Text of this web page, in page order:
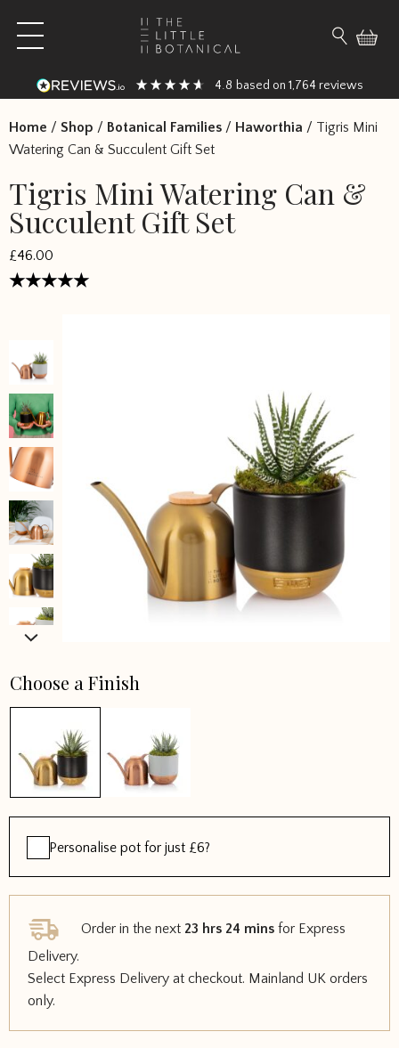
Search
Open main menu
4.8 based on 1,764 reviews
Home / Shop / Botanical Families / Haworthia / Tigris Mini
Watering Can & Succulent Gift Set
Tigris Mini Watering Can &
Succulent Gift Set
£46.00
Choose a Finish
Personalise pot for just £6?
Order in the next 23 hrs 24 mins for Express
Delivery.
Select Express Delivery at checkout. Mainland UK orders
only.